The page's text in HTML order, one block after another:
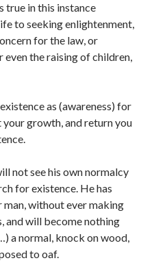
true in this instance
to seeking enlightenment,
for the law, or
the raising of children,
as (awareness) for
growth, and return you
not see his own normalcy
for existence. He has
without ever making
and will become nothing
a normal, knock on wood,
to oaf.